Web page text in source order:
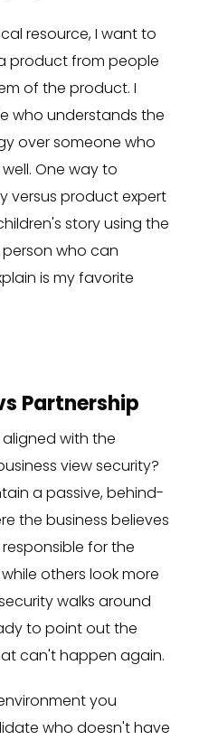
resource, I want to
product from people
of the product. I
who understands the
over someone who
One way to
versus product expert
story using the
who can
is my favorite
Partnership
with the
view security?
a passive, behind-
the business believes
for the
others look more
walks around
to point out the
can't happen again.
you
who doesn't have